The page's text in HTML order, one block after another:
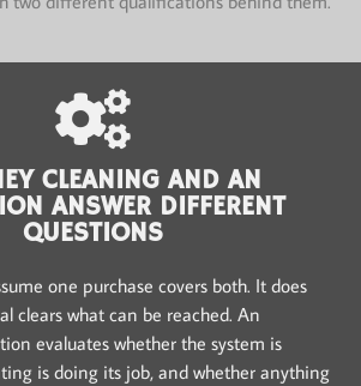
CLEANING AND AN
ANSWER DIFFERENT
QUESTIONS
one purchase covers both. It does
clears what can be reached. An
evaluates whether the system is
is doing its job, and whether anything